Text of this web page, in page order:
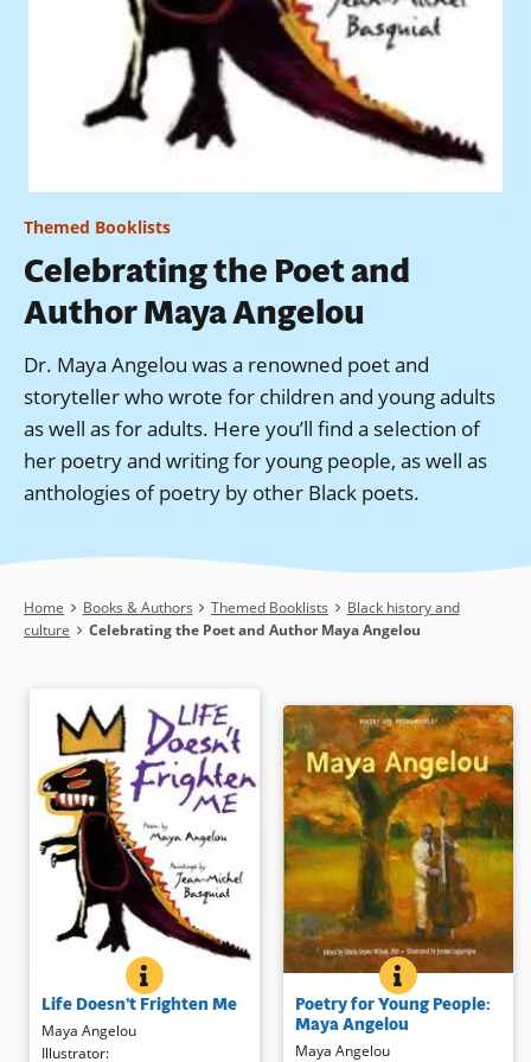
Themed Booklists
Celebrating the Poet and
Author Maya Angelou
Dr. Maya Angelou was a renowned poet and
storyteller who wrote for children and young adults
as well as for adults. Here you’ll find a selection of
her poetry and writing for young people, as well as
anthologies of poetry by other Black poets.
Breadcrumb
Home Books & Authors Themed Booklists
Black history and
culture
Celebrating the Poet and Author Maya Angelou
LIFE DOESN’T FRIGHTEN ME
BOOK INFO
Renowned poet Maya Angelou’s
text urges us to face what
frightens us, whether it is real or
imaginary. Haitian-American artist
Life Doesn’t Frighten Me
Maya Angelou
Illustrator:
POETRY FOR
BOOK INFO
Twenty-five of Maya Angelou’s
finest poems capture a range of
emotions and experiences in this
collection for young people, from
Poetry for Young People:
Maya Angelou
Maya Angelou